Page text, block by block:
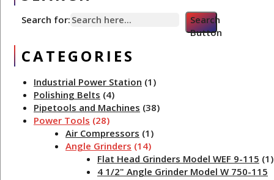
Search for:
Search
Button
CATEGORIES
Industrial Power Station (1)
Polishing Belts (4)
Pipetools and Machines (38)
Power Tools (28)
Air Compressors (1)
Angle Grinders (14)
Flat Head Grinders Model WEF 9-115 (1)
4 1/2" Angle Grinder Model W 750-115